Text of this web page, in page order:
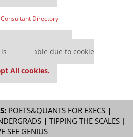
unavailable due to cookie
All cookies.
POETS&QUANTS FOR EXECS|
| TIPPING THE SCALES|
SEE GENIUS